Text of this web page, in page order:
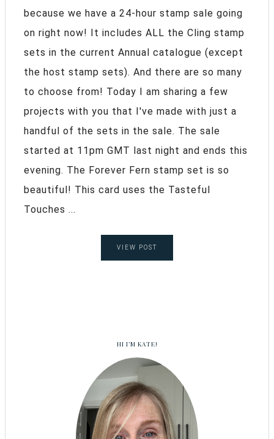
because we have a 24-hour stamp sale going
on right now! It includes ALL the Cling stamp
sets in the current Annual catalogue (except
the host stamp sets). And there are so many
to choose from! Today I am sharing a few
projects with you that I've made with just a
handful of the sets in the sale. The sale
started at 11pm GMT last night and ends this
evening. The Forever Fern stamp set is so
beautiful! This card uses the Tasteful
Touches ...
VIEW POST
HI I’M KATE!